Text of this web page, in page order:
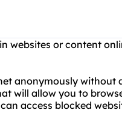
websites or content
anonymously without
will allow you to
access blocked